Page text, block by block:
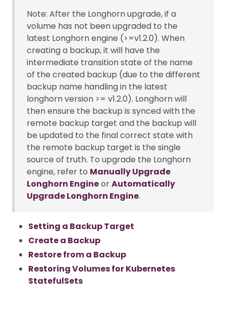
Note: After the Longhorn upgrade, if a
volume has not been upgraded to the
latest Longhorn engine (>=v1.2.0). When
creating a backup, it will have the
intermediate transition state of the name
of the created backup (due to the different
backup name handling in the latest
longhorn version >= v1.2.0). Longhorn will
then ensure the backup is synced with the
remote backup target and the backup will
be updated to the final correct state with
the remote backup target is the single
source of truth. To upgrade the Longhorn
engine, refer to Manually Upgrade
Longhorn EngineorAutomatically
Upgrade Longhorn Engine.
Setting a Backup Target
Create a Backup
Restore from a Backup
Restoring Volumes for Kubernetes
StatefulSets